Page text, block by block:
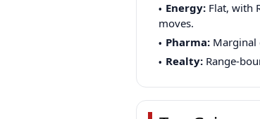
Energy: Flat, with
moves.
Pharma: Marginal
Realty: Range-